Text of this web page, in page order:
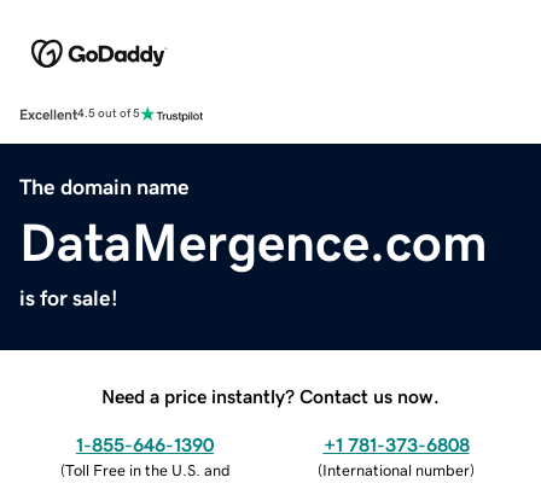
Excellent4.5 out of 5
The domain name
DataMergence.com
is for sale!
Need a price instantly? Contact us now.
1-855-646-1390
(Toll Free in the U.S. and
+1 781-373-6808
(International number)